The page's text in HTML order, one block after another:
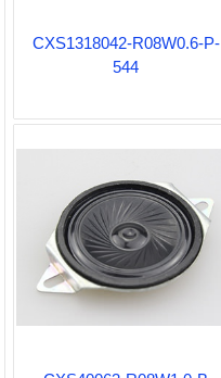
CXS1318042-R08W0.6-P-
544